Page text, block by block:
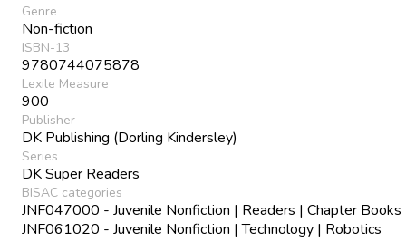
Genre
Non-fiction
ISBN-13
9780744075878
Lexile Measure
900
Publisher
DK Publishing (Dorling Kindersley)
Series
DK Super Readers
BISAC categories
JNF047000 - Juvenile Nonfiction | Readers | Chapter Books
JNF061020 - Juvenile Nonfiction | Technology | Robotics